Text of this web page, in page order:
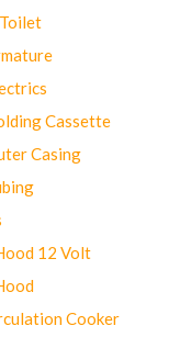
Cassette
Casing
12 Volt
Cooker